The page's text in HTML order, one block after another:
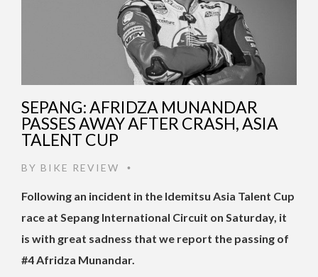
SEPANG: AFRIDZA MUNANDAR
PASSES AWAY AFTER CRASH, ASIA
TALENT CUP
BY BIKE REVIEW •
Following an incident in the Idemitsu Asia Talent Cup
race at Sepang International Circuit on Saturday, it
is with great sadness that we report the passing of
#4 Afridza Munandar.